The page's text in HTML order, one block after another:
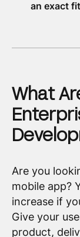
an exact
What
Are you
mobile app?
increase if
Give your
product,